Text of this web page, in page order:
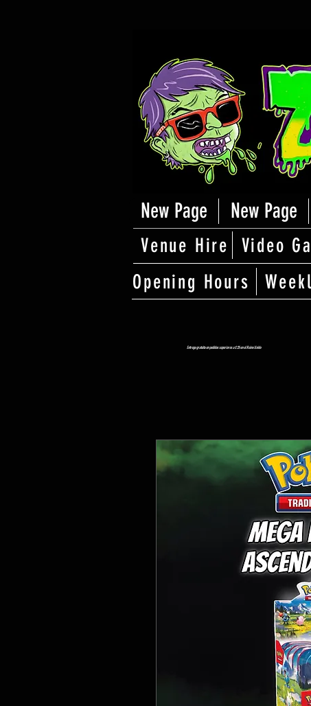
New Page New Page
Venue Hire Video
Opening Hours
Entrega gratuita en pedidos superiores a £ 25 en el Reino Unido